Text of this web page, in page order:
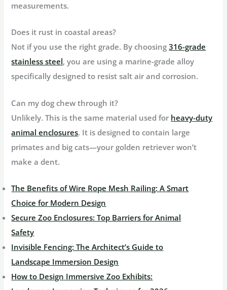
measurements.
Does it rust in coastal areas?
Not if you use the right grade. By choosing316-grade
stainless steel, you are using a marine-grade alloy
specifically designed to resist salt air and corrosion.
Can my dog chew through it?
Unlikely. This is the same material used for heavy-duty
animal enclosures. It is designed to contain large
primates and big cats—your golden retriever won’t
make a dent.
The Benefits of Wire Rope Mesh Railing: A Smart
Choice for Modern Design
Secure Zoo Enclosures: Top Barriers for Animal
Safety
Invisible Fencing: The Architect’s Guide to
Landscape Immersion Design
How to Design Immersive Zoo Exhibits: